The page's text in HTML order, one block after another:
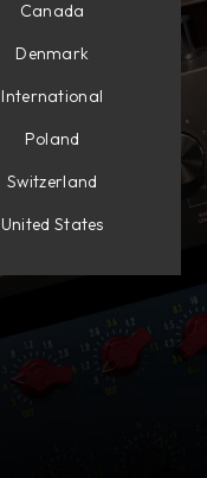
Canada
Denmark
International
Poland
Switzerland
United States